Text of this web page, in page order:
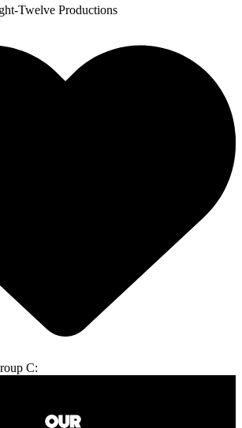
Twelve Productions
C: